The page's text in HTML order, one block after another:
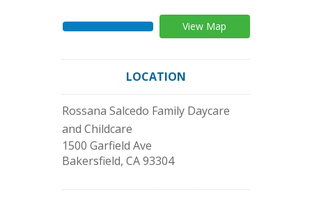
View Map
LOCATION
Rossana Salcedo Family Daycare
and Childcare
1500 Garfield Ave
Bakersfield, CA93304